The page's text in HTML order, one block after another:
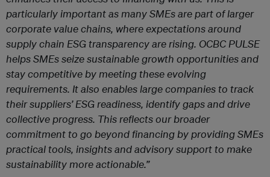
particularly important as many SMEs are part of larger
corporate value chains, where expectations around
supply chain ESG transparency are rising. OCBC PULSE
helps SMEs seize sustainable growth opportunities and
stay competitive by meeting these evolving
requirements. It also enables large companies to track
their suppliers’ ESG readiness, identify gaps and drive
collective progress. This reflects our broader
commitment to go beyond financing by providing SMEs
practical tools, insights and advisory support to make
sustainability more actionable.”